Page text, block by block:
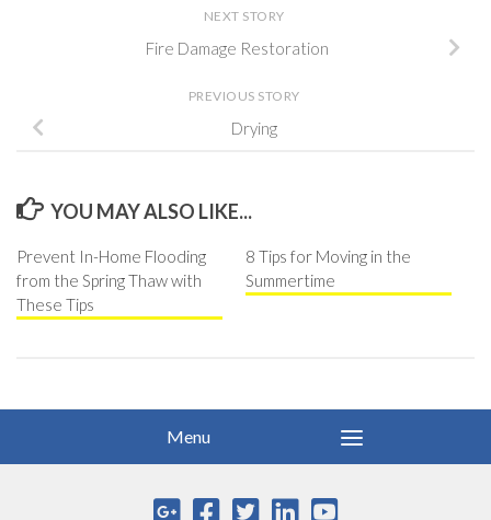
NEXT STORY
Fire Damage Restoration
PREVIOUS STORY
Drying
YOU MAY ALSO LIKE...
Prevent In-Home Flooding
from the Spring Thaw with
These Tips
8 Tips for Moving in the
Summertime